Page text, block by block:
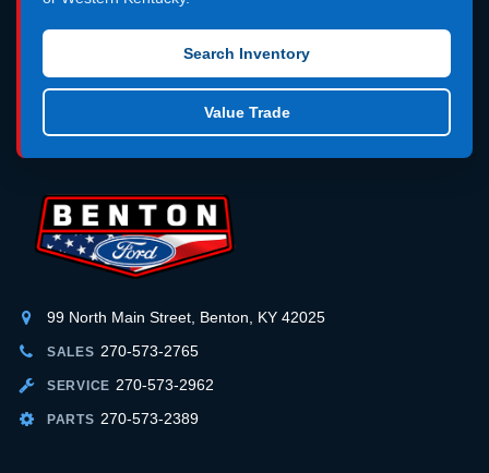
Search Inventory
Value Trade
99 North Main Street, Benton, KY 42025
SALES 270-573-2765
SERVICE 270-573-2962
PARTS 270-573-2389